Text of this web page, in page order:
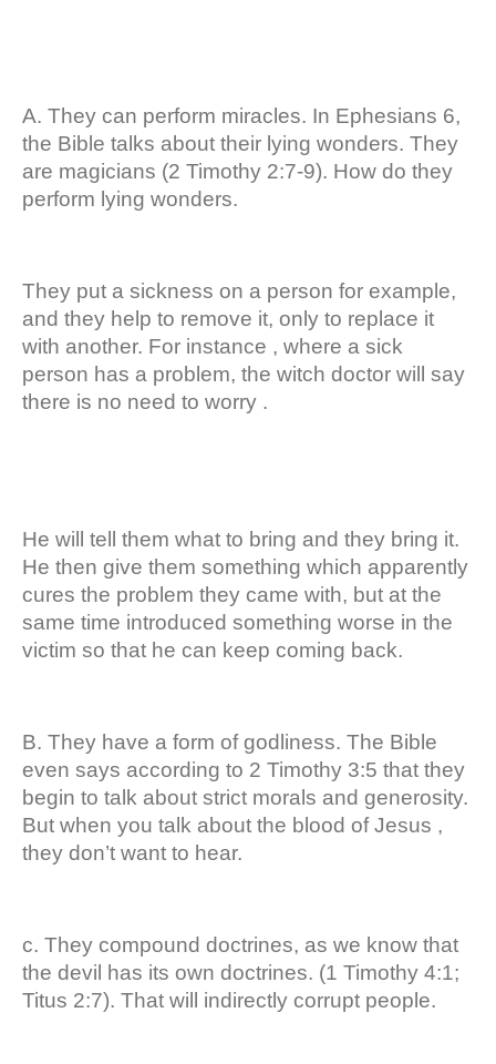
A. They can perform miracles. In Ephesians 6,
the Bible talks about their lying wonders. They
are magicians (2 Timothy 2:7-9). How do they
perform lying wonders.
They put a sickness on a person for example,
and they help to remove it, only to replace it
with another. For instance , where a sick
person has a problem, the witch doctor will say
there is no need to worry .
He will tell them what to bring and they bring it.
He then give them something which apparently
cures the problem they came with, but at the
same time introduced something worse in the
victim so that he can keep coming back.
B. They have a form of godliness. The Bible
even says according to 2 Timothy 3:5 that they
begin to talk about strict morals and generosity.
But when you talk about the blood of Jesus ,
they don’t want to hear.
c. They compound doctrines, as we know that
the devil has its own doctrines. (1 Timothy 4:1;
Titus 2:7). That will indirectly corrupt people.